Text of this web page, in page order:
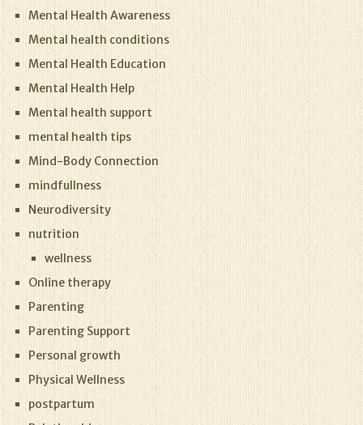
Mental Health Awareness
Mental health conditions
Mental Health Education
Mental Health Help
Mental health support
mental health tips
Mind-Body Connection
mindfullness
Neurodiversity
nutrition
wellness
Online therapy
Parenting
Parenting Support
Personal growth
Physical Wellness
postpartum